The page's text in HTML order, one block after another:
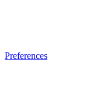
Preferences